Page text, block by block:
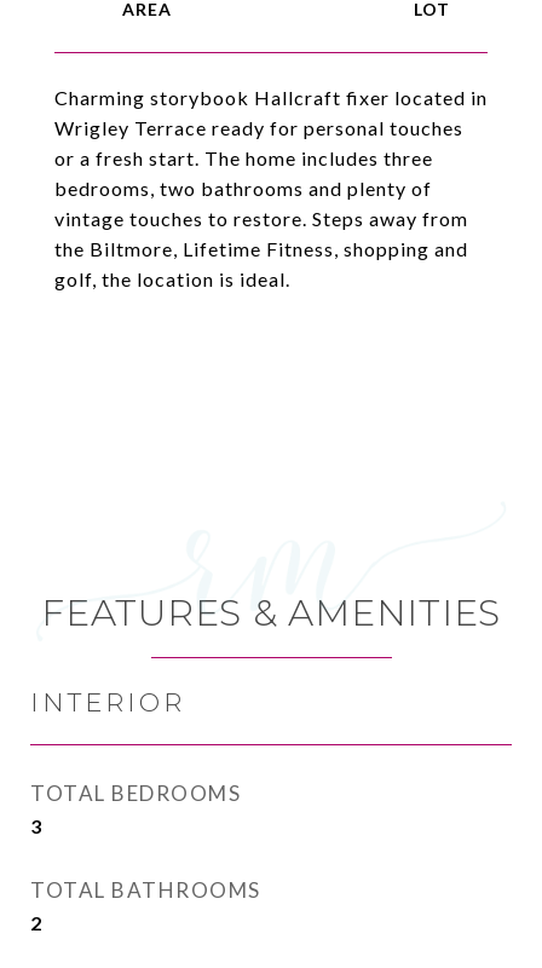
Charming storybook Hallcraft fixer located in
Wrigley Terrace ready for personal touches
or a fresh start. The home includes three
bedrooms, two bathrooms and plenty of
vintage touches to restore. Steps away from
the Biltmore, Lifetime Fitness, shopping and
golf, the location is ideal.
FEATURES & AMENITIES
INTERIOR
TOTAL BEDROOMS
3
TOTAL BATHROOMS
2